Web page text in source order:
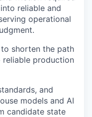
reliable and
operational
shorten the path
production
and
models and AI
candidate state